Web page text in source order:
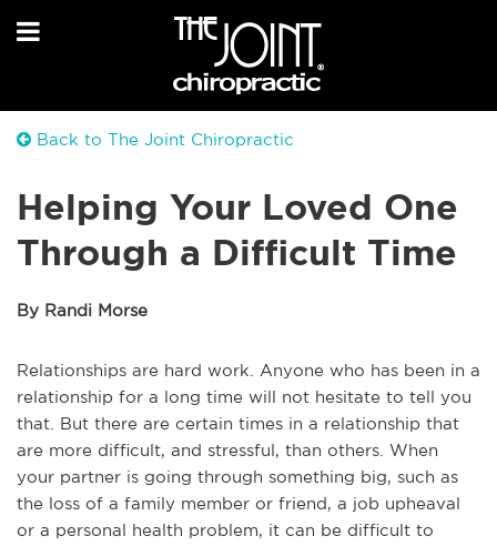
Back to The Joint Chiropractic
Helping Your Loved One
Through a Difficult Time
By Randi Morse
Relationships are hard work. Anyone who has been in a
relationship for a long time will not hesitate to tell you
that. But there are certain times in a relationship that
are more difficult, and stressful, than others. When
your partner is going through something big, such as
the loss of a family member or friend, a job upheaval
or a personal health problem, it can be difficult to